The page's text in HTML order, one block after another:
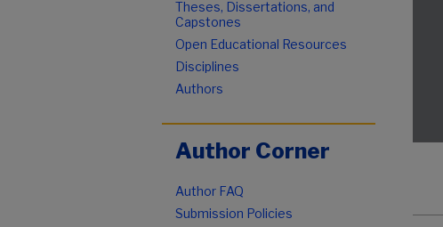
Theses, Dissertations, and
Capstones
Open Educational Resources
Disciplines
Authors
Author Corner
Author FAQ
Submission Policies